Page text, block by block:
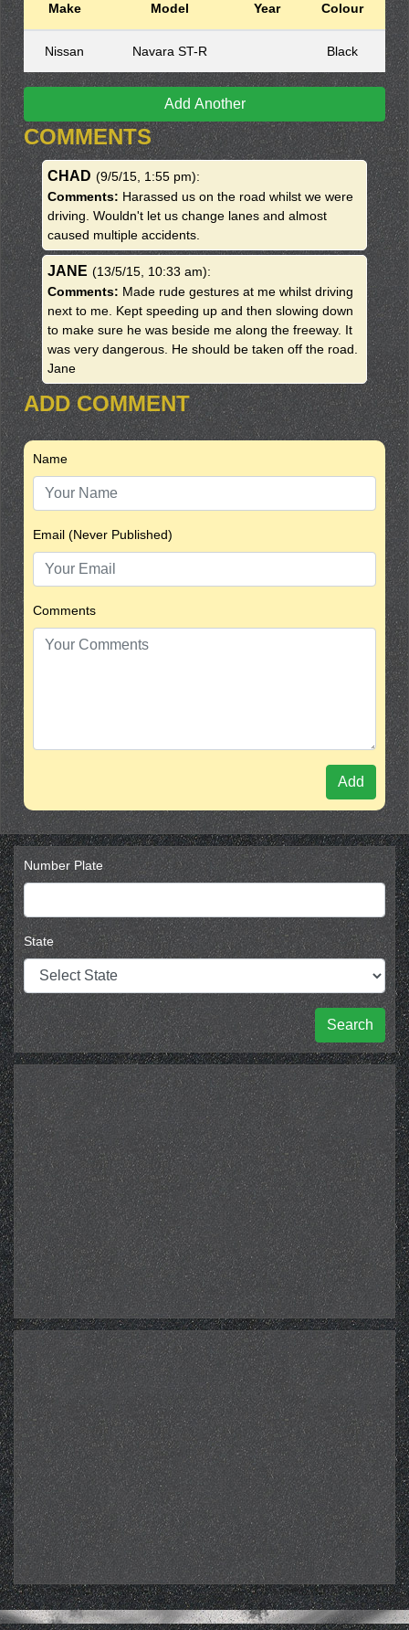
Make Model Year Colour
Nissan Navara ST-R Black
Add Another
COMMENTS
CHAD (9/5/15, 1:55 pm):
Comments: Harassed us on the road whilst we were
driving. Wouldn't let us change lanes and almost
caused multiple accidents.
JANE (13/5/15, 10:33 am):
Comments: Made rude gestures at me whilst driving
next to me. Kept speeding up and then slowing down
to make sure he was beside me along the freeway. It
was very dangerous. He should be taken off the road.
Jane
ADD COMMENT
Name
Email (Never Published)
Comments
Add
Number Plate
State
Search